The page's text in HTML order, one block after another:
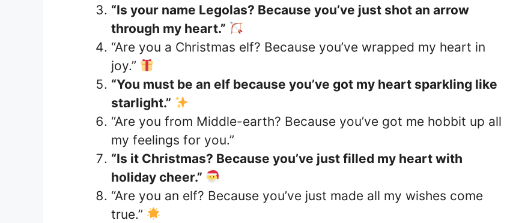
“Is your name Legolas? Because you’ve just shot an arrow
through my heart.”
“Are you a Christmas elf? Because you’ve wrapped my heart in
joy.”
“You must be an elf because you’ve got my heart sparkling like
starlight.”
“Are you from Middle-earth? Because you’ve got me hobbit up all
my feelings for you.”
“Is it Christmas? Because you’ve just filled my heart with
holiday cheer.”
“Are you an elf? Because you’ve just made all my wishes come
true.”